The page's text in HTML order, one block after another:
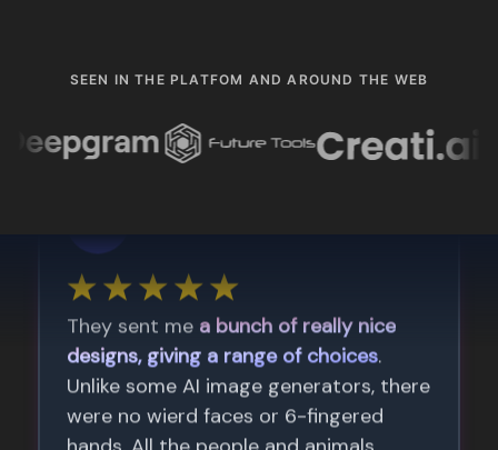
SEEN IN THE PLATFOM AND AROUND THE WEB